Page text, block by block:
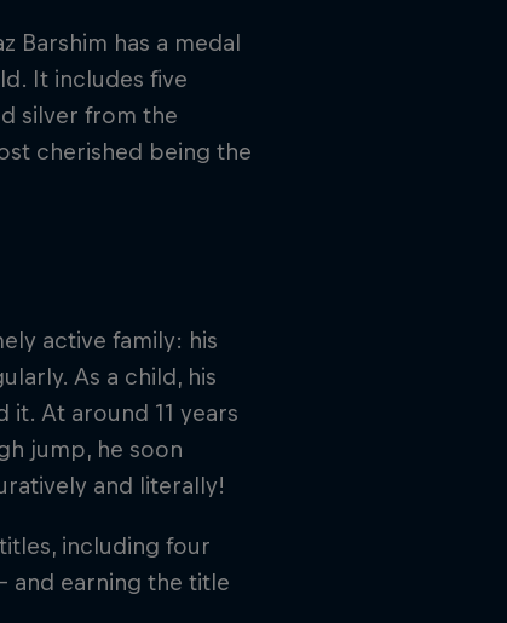
Barshim has a medal
It includes five
silver from the
cherished being the
active family: his
As a child, his
At around 11 years
jump, he soon
and literally!
including four
and earning the title